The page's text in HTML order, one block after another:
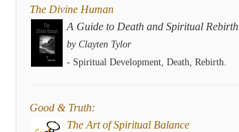
The Divine Human
A Guide to Death and Spiritual Rebirth
by Clayten Tylor
- Spiritual Development, Death, Rebirth.
Good & Truth:
The Art of Spiritual Balance